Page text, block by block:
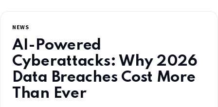
NEWS
AI-Powered
Cyberattacks: Why 2026
Data Breaches Cost More
Than Ever